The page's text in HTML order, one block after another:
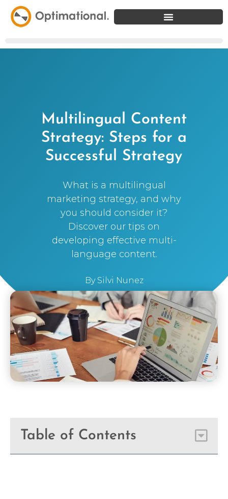
Multilingual Content
Strategy: Steps for a
Successful Strategy
What is a multilingual
marketing strategy, and why
you should consider it?
Discover our tips on
developing effective multi-
language content.
BySilvi Nunez
Table of Contents